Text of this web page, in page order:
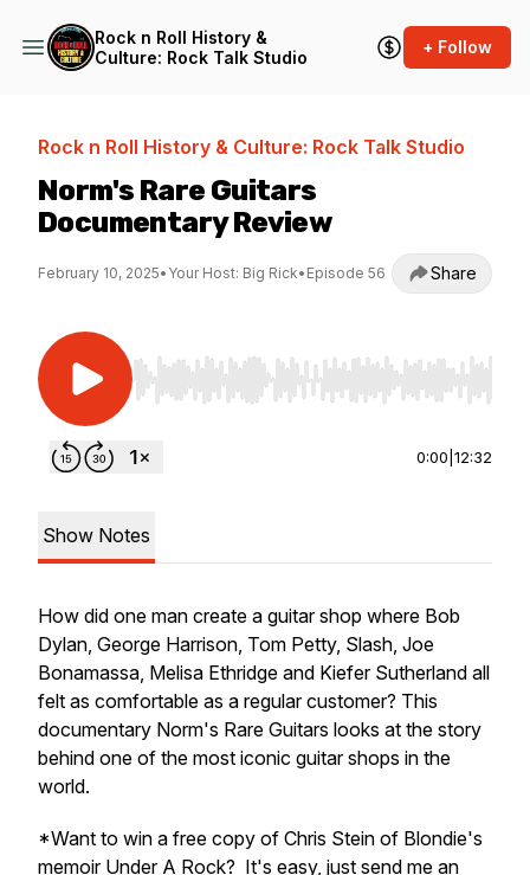
Rock n Roll History &
Culture: Rock Talk Studio
+ Follow
Rock n Roll History & Culture: Rock Talk Studio
Norm's Rare Guitars
Documentary Review
February 10, 2025• Your Host: Big Rick• Episode 56 Share
Use Left/Right to seek, Home/End to jump to
0:00 12:32
Show Notes
How did one man create a guitar shop where Bob
Dylan, George Harrison, Tom Petty, Slash, Joe
Bonamassa, Melisa Ethridge and Kiefer Sutherland all
felt as comfortable as a regular customer? This
documentary Norm's Rare Guitars looks at the story
behind one of the most iconic guitar shops in the
world.
*Want to win a free copy of Chris Stein of Blondie's
memoir Under A Rock? It's easy, just send me an